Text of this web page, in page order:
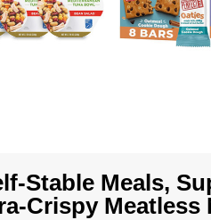
Stable Meals,
Crispy Meatless